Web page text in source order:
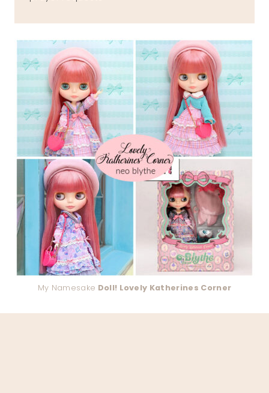
My Namesake Doll! Lovely Katherines Corner